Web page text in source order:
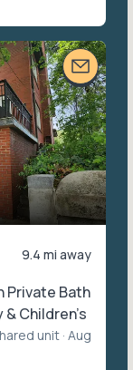
9.4 mi away
Private Bath
Children’s
unit · Aug